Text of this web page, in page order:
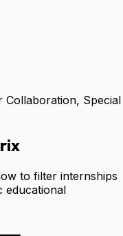
Collaboration, Special
to filter internships
educational